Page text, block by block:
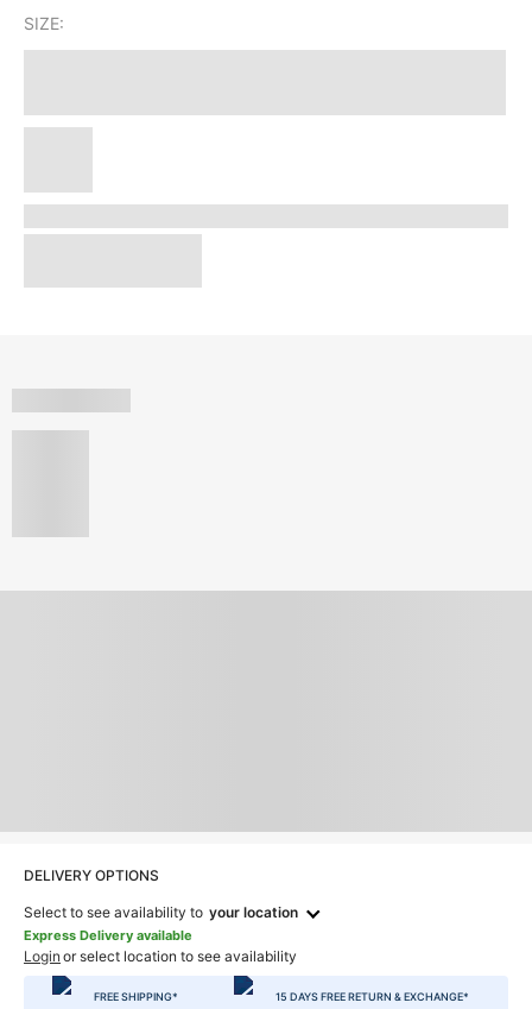
SIZE:
DELIVERY OPTIONS
Select to see availability to your location
Express Delivery available
Login or select location to see availability
FREE SHIPPING* 15 DAYS FREE RETURN & EXCHANGE*